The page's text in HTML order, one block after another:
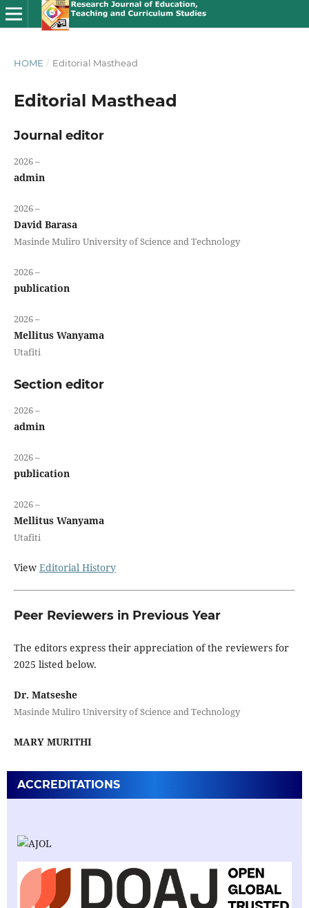
HOME / Editorial Masthead
Editorial Masthead
Journal editor
2026 –
admin
2026 –
David Barasa
Masinde Muliro University of Science and Technology
2026 –
publication
2026 –
Mellitus Wanyama
Utafiti
Section editor
2026 –
admin
2026 –
publication
2026 –
Mellitus Wanyama
Utafiti
View Editorial History
Peer Reviewers in Previous Year
The editors express their appreciation of the reviewers for
2025 listed below.
Dr. Matseshe
Masinde Muliro University of Science and Technology
MARY MURITHI
ACCREDITATIONS